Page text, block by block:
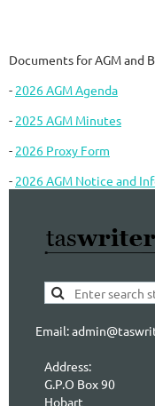
Documents for AGM and
- 2026 AGM Agenda
- 2025 AGM Minutes
- 2026 Proxy Form
- 2026 AGM Notice and
Email:
Address:
G.P.O Box 90
Hobart